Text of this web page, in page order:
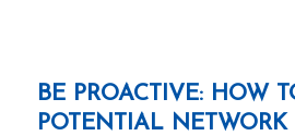
BE PROACTIVE: HOW
POTENTIAL NETWORK